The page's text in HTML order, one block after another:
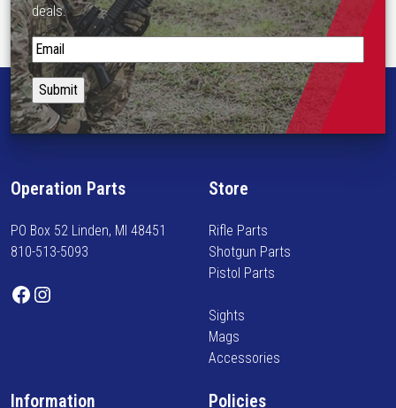
deals.
S
t
a
y
i
o
m
e
o
Operation Parts
PO Box 52 Linden, MI 48451
810-513-5093
Facebook Instagram
Store
Rifle Parts
Shotgun Parts
Pistol Parts
Sights
Mags
Accessories
Information Policies